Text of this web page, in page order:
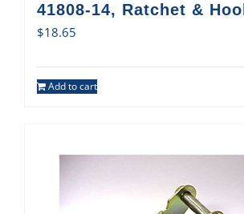
41808-14, Ratchet &
$18.65
Add to cart